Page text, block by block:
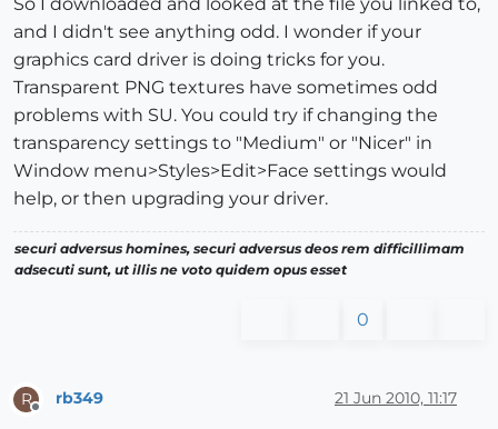
and I didn't see anything odd. I wonder if your
graphics card driver is doing tricks for you.
Transparent PNG textures have sometimes odd
problems with SU. You could try if changing the
transparency settings to "Medium" or "Nicer" in
Window menu>Styles>Edit>Face settings would
help, or then upgrading your driver.
securi adversus homines, securi adversus deos rem difficillimam
adsecuti sunt, ut illis ne voto quidem opus esset
0
R rb349 21 Jun 2010, 11:17